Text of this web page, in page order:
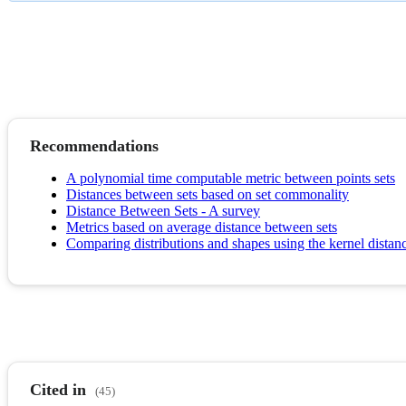
Recommendations
A polynomial time computable metric between points sets
Distances between sets based on set commonality
Distance Between Sets - A survey
Metrics based on average distance between sets
Comparing distributions and shapes using the kernel
Cited in (45)